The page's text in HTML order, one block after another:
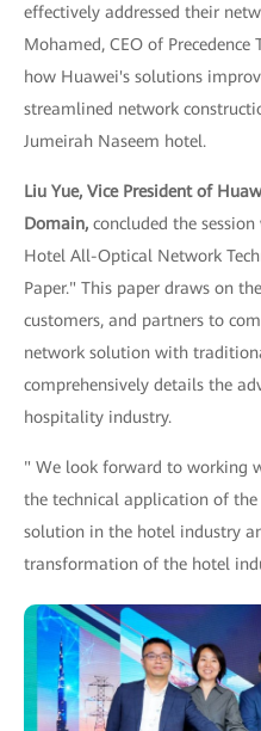
effectively addressed their
Mohamed, CEO of Precedence
how Huawei's solutions
streamlined network
Jumeirah Naseem hotel.
Liu Yue, Vice President of
Domain, concluded the
Hotel All-Optical Network
Paper." This paper draws on
customers, and partners to
network solution with
comprehensively details the
hospitality industry.
" We look forward to working
the technical application of
solution in the hotel industry
transformation of the hotel